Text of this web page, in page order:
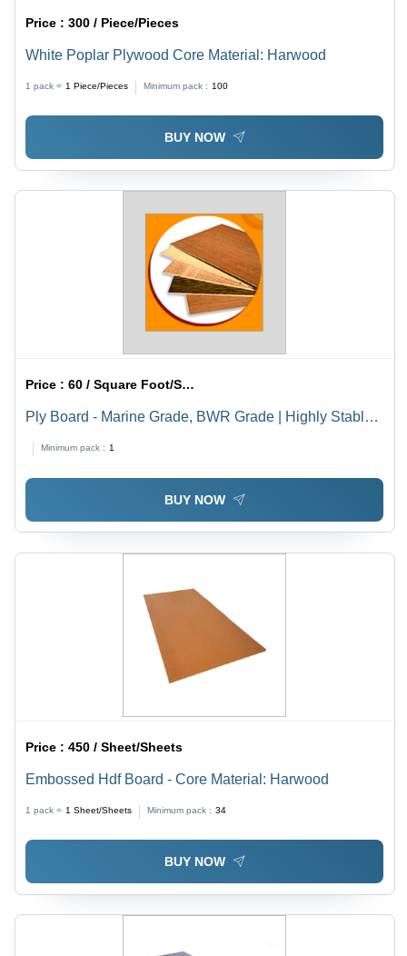
Price :300 / Piece/Pieces
White Poplar Plywood Core Material: Harwood
1 pack = 1 Piece/Pieces Minimum pack : 100
BUY NOW
Price :60 / Square Foot/Square Foots
Ply Board - Marine Grade, BWR Grade | Highly Stable,
Performance
Minimum pack : 1
BUY NOW
Price :450 / Sheet/Sheets
Embossed Hdf Board - Core Material: Harwood
1 pack = 1 Sheet/Sheets Minimum pack : 34
BUY NOW